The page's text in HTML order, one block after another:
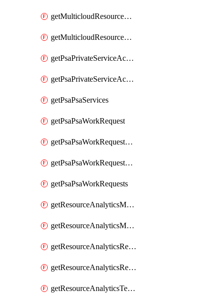
getMulticloudResourceAnchor
getMulticloudResourceAnchors
getPsaPrivateServiceAccess
getPsaPrivateServiceAccesses
getPsaPsaServices
getPsaPsaWorkRequest
getPsaPsaWorkRequestErrors
getPsaPsaWorkRequestLogs
getPsaPsaWorkRequests
getResourceAnalyticsMonitoredRegion
getResourceAnalyticsMonitoredRegions
getResourceAnalyticsResourceAnalyticsInstance
getResourceAnalyticsResourceAnalyticsInstances
getResourceAnalyticsTenancyAttachment